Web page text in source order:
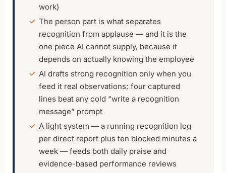
work)
The person part is what separates
recognition from applause — and it is the
one piece AI cannot supply, because it
depends on actually knowing the employee
AI drafts strong recognition only when you
feed it real observations; four captured
lines beat any cold “write a recognition
message” prompt
A light system — a running recognition log
per direct report plus ten blocked minutes a
week — feeds both daily praise and
evidence-based performance reviews